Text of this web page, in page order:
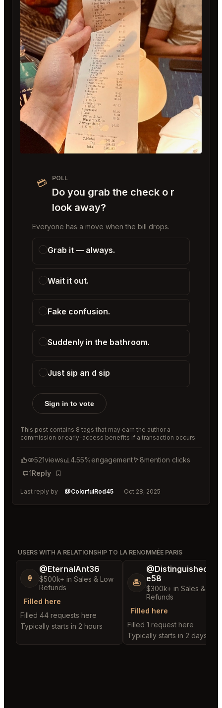
💳 POLL
Do you grab the check o r
look away?
Everyone has a move when the bill drops.
Grab it — always.
Wait it out.
Fake confusion.
Suddenly in the bathroom.
Just sip an d sip
Sign in to vote
This post contains 8 tags that may earn the author a
commission or early-access benefits if a transaction occurs.
521views 4.55%engagement 8mention clicks
1Reply
Bookmark
Last reply by @ColorfulRod45 Oct 28, 2025
USERS WITH A RELATIONSHIP TO LA RENOMMÉE PARIS
🍦
@EternalAnt36
$500k+ in Sales & Low
Refunds
Filled here
Filled 44 requests here
Typically starts in 2 hours
🏝️
@DistinguishedTre
e58
$300k+ in Sales & Low
Refunds
Filled here
Filled 1 request here
Typically starts in 2 days